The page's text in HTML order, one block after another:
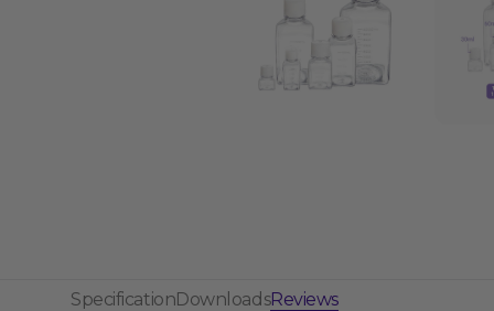
SpecificationDownloadsReviews